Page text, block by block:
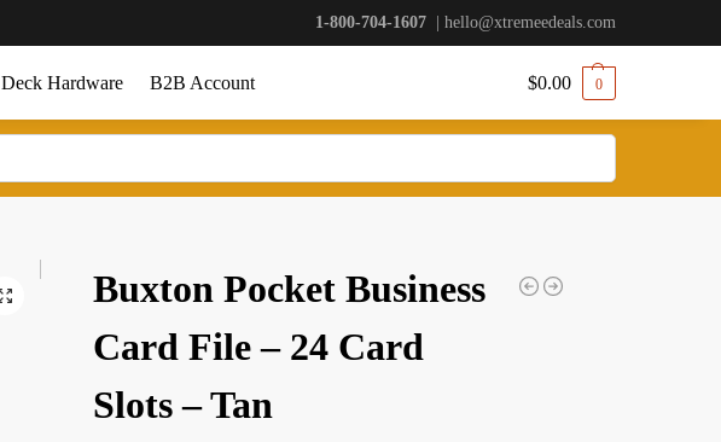
1-800-704-1607 hello@xtremeedeals.com
Deck Hardware B2B Account $0.00 0
Buxton Pocket Business
Card File – 24 Card
Slots – Tan